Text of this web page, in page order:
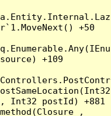
+50
+109
postId) +881